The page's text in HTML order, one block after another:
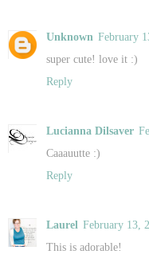
Unknown February
super cute! love it :)
Reply
Lucianna Dilsaver
Caaauutte :)
Reply
Laurel February 13,
This is adorable!